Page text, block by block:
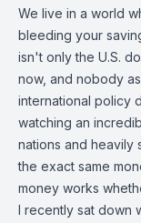
We live in a world
bleeding your
isn't only the U.S.
now, and nobody
international policy
watching an
nations and heavily
the exact same
money works
I recently sat down